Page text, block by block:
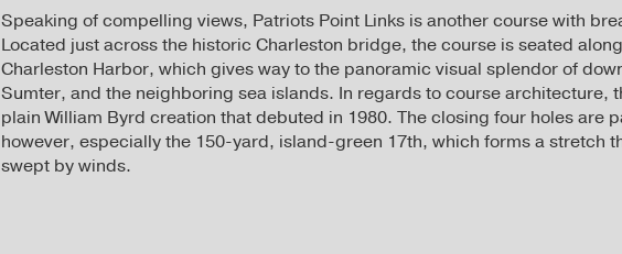
Speaking of compelling views, Patriots Point Links is another course with
Located just across the historic Charleston bridge, the course is seated
Charleston Harbor, which gives way to the panoramic visual splendor of
Sumter, and the neighboring sea islands. In regards to course architecture,
plain William Byrd creation that debuted in 1980. The closing four holes are
however, especially the 150-yard, island-green 17th, which forms a stretch
swept by winds.